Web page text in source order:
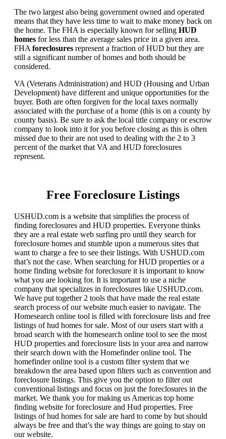
The two largest also being government owned and operated
means that they have less time to wait to make money back on
the home. The FHA is especially known for selling HUD
homes for less than the average sales price in a given area.
FHA foreclosures represent a fraction of HUD but they are
still a significant number of homes and both should be
considered.
VA (Veterans Administration) and HUD (Housing and Urban
Development) have different and unique opportunities for the
buyer. Both are often forgiven for the local taxes normally
associated with the purchase of a home (this is on a county by
county basis). Be sure to ask the local title company or escrow
company to look into it for you before closing as this is often
missed due to their are not used to dealing with the 2 to 3
percent of the market that VA and HUD foreclosures
represent.
Free Foreclosure Listings
USHUD.com is a website that simplifies the process of
finding foreclosures and HUD properties. Everyone thinks
they are a real estate web surfing pro until they search for
foreclosure homes and stumble upon a numerous sites that
want to charge a fee to see their listings. With USHUD.com
that’s not the case. When searching for HUD properties or a
home finding website for foreclosure it is important to know
what you are looking for. It is important to use a niche
company that specializes in foreclosures like USHUD.com.
We have put together 2 tools that have made the real estate
search process of our website much easier to navigate. The
Homesearch online tool is filled with foreclosure lists and free
listings of hud homes for sale. Most of our users start with a
broad search with the homesearch online tool to see the most
HUD properties and foreclosure lists in your area and narrow
their search down with the Homefinder online tool. The
homefinder online tool is a custom filter system that we
breakdown the area based upon filters such as convention and
foreclosure listings. This give you the option to filter out
conventional listings and focus on just the foreclosures in the
market. We thank you for making us Americas top home
finding website for foreclosure and Hud properties. Free
listings of hud homes for sale are hard to come by but should
always be free and that’s the way things are going to stay on
our website.